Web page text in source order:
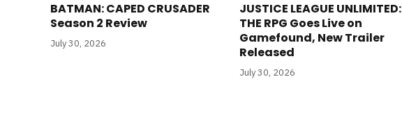
BATMAN: CAPED CRUSADER
Season 2 Review
July 30, 2026
JUSTICE LEAGUE UNLIMITED:
THE RPG Goes Live on
Gamefound, New Trailer
Released
July 30, 2026